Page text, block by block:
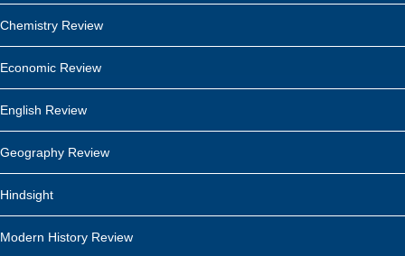
Chemistry Review
Economic Review
English Review
Geography Review
Hindsight
Modern History Review